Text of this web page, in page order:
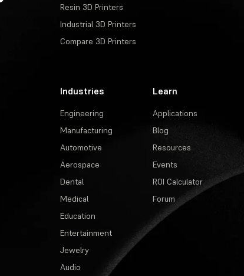
Resin 3D Printers
Industrial 3D Printers
Compare 3D Printers
Industries
Engineering
Manufacturing
Automotive
Aerospace
Dental
Medical
Education
Entertainment
Jewelry
Audio
Learn
Applications
Blog
Resources
Events
ROI Calculator
Forum